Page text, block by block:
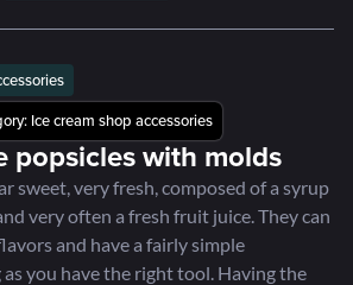
Ice cream shop accessories
popsicles with molds
sweet, very fresh, composed of a syrup
very often a fresh fruit juice. They can
and have a fairly simple
you have the right tool. Having the